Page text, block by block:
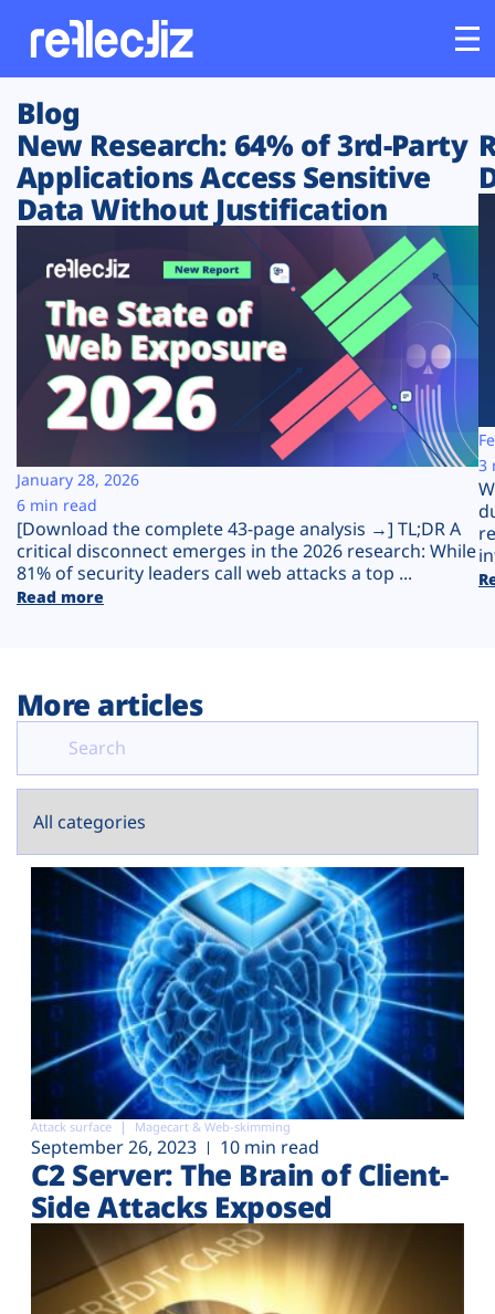
Customers
Platform
Solutions
Resources
Company
Plans
Blog
New Research: 64% of 3rd-Party
Applications Access Sensitive
Data Without Justification
[Download the complete 43-page analysis →] TL;DR A
critical disconnect emerges in the 2026 research: While
81% of security leaders call web attacks a top ...
Read more
January 28, 2026
6 min read
3
More articles
Attack surface Magecart & Web-skimming
September 26, 2023 10 min read
C2 Server: The Brain of Client-
Side Attacks Exposed